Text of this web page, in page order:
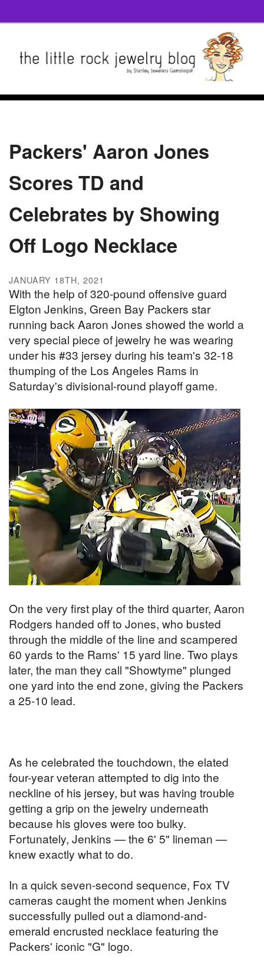
Packers' Aaron Jones
Scores TD and
Celebrates by Showing
Off Logo Necklace
JANUARY 18TH, 2021
With the help of 320-pound offensive guard
Elgton Jenkins, Green Bay Packers star
running back Aaron Jones showed the world a
very special piece of jewelry he was wearing
under his #33 jersey during his team's 32-18
thumping of the Los Angeles Rams in
Saturday's divisional-round playoff game.
On the very first play of the third quarter, Aaron
Rodgers handed off to Jones, who busted
through the middle of the line and scampered
60 yards to the Rams' 15 yard line. Two plays
later, the man they call "Showtyme" plunged
one yard into the end zone, giving the Packers
a 25-10 lead.
As he celebrated the touchdown, the elated
four-year veteran attempted to dig into the
neckline of his jersey, but was having trouble
getting a grip on the jewelry underneath
because his gloves were too bulky.
Fortunately, Jenkins — the 6' 5" lineman —
knew exactly what to do.
In a quick seven-second sequence, Fox TV
cameras caught the moment when Jenkins
successfully pulled out a diamond-and-
emerald encrusted necklace featuring the
Packers' iconic "G" logo.